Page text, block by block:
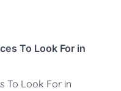
To Look For in
To Look For in